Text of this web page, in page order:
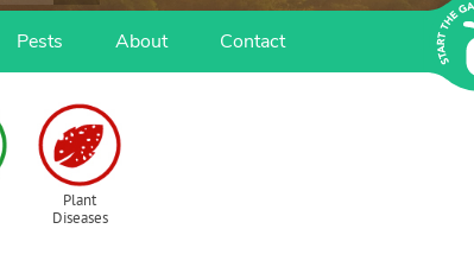
Pests About Contact
Plant
Diseases